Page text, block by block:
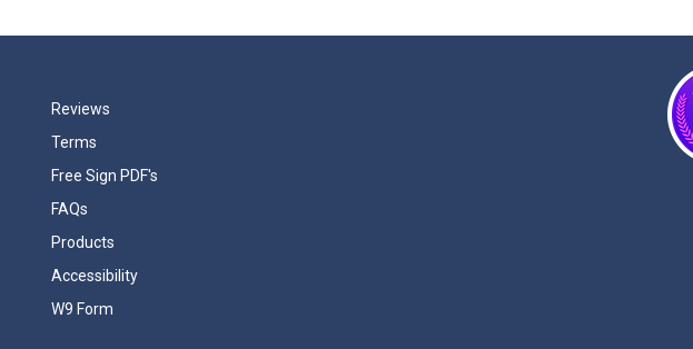
Reviews
Terms
Free Sign PDF's
FAQs
Products
Accessibility
W9 Form